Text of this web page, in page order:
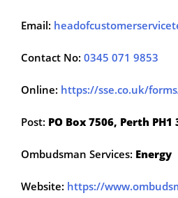
Email:
Contact No: 0345 071 9853
Online: https://sse.co.uk/
Post: PO Box 7506, Perth PH1
Ombudsman Services: Energy
Website: https://